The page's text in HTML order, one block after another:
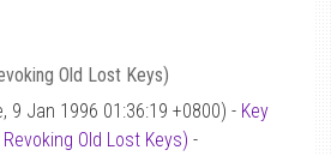
Old Lost Keys)
9 Jan 1996 01:36:19 +0800) - Key
Old Lost Keys) -